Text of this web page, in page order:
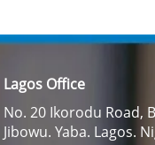
Lagos Office
No. 20 Ikorodu Road,
Jibowu. Yaba. Lagos.